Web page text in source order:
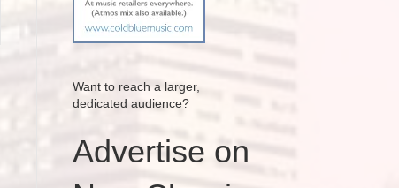
Want to reach a larger,
dedicated audience?
Advertise on